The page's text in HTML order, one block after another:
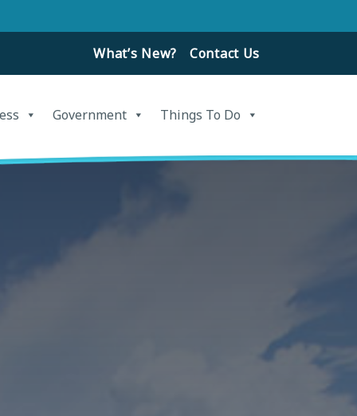
What’s New? Contact Us
Government Things To Do